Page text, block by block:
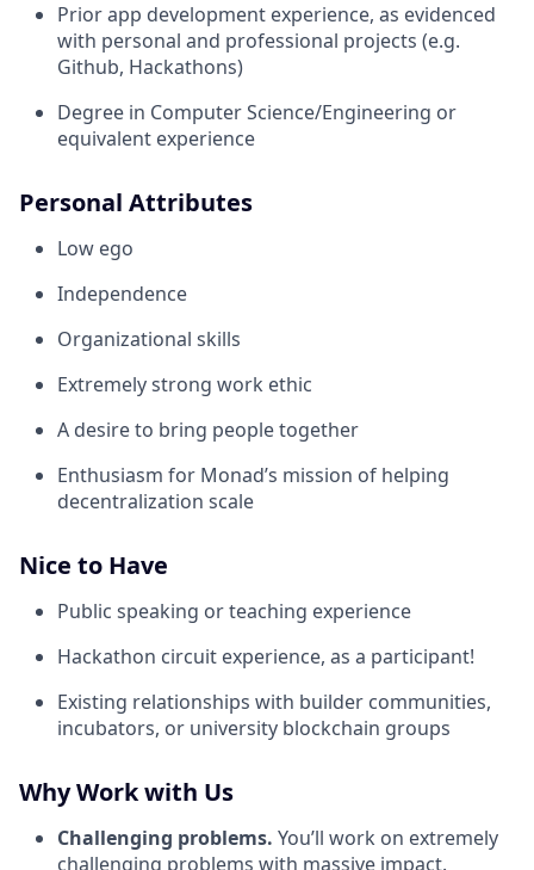
Prior app development experience, as evidenced
with personal and professional projects (e.g.
Github, Hackathons)
Degree in Computer Science/Engineering or
equivalent experience
Personal Attributes
Low ego
Independence
Organizational skills
Extremely strong work ethic
A desire to bring people together
Enthusiasm for Monad’s mission of helping
decentralization scale
Nice to Have
Public speaking or teaching experience
Hackathon circuit experience, as a participant!
Existing relationships with builder communities,
incubators, or university blockchain groups
Why Work with Us
Challenging problems. You’ll work on extremely
challenging problems with massive impact.